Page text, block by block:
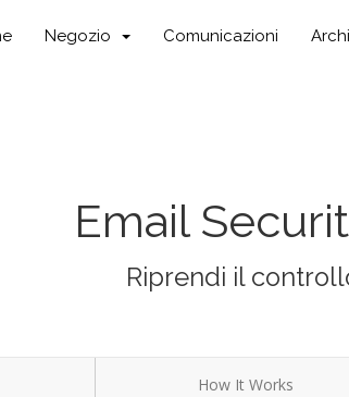
Negozio Comunicazioni
Email
Riprendi il
How It Works